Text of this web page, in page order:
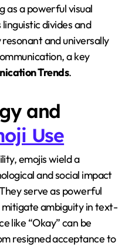
as a powerful visual
divides and
and universally
a key
Trends.
and
Use
emojis wield a
and social impact
serve as powerful
ambiguity in text-
like “Okay” can be
resigned acceptance to